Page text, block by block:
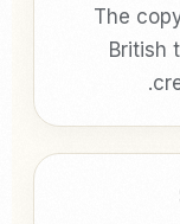
The
British